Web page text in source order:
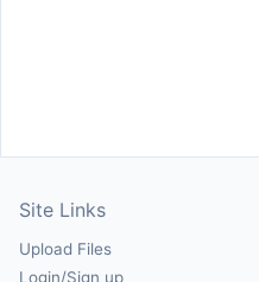
Site Links
Upload Files
Login/Sign up